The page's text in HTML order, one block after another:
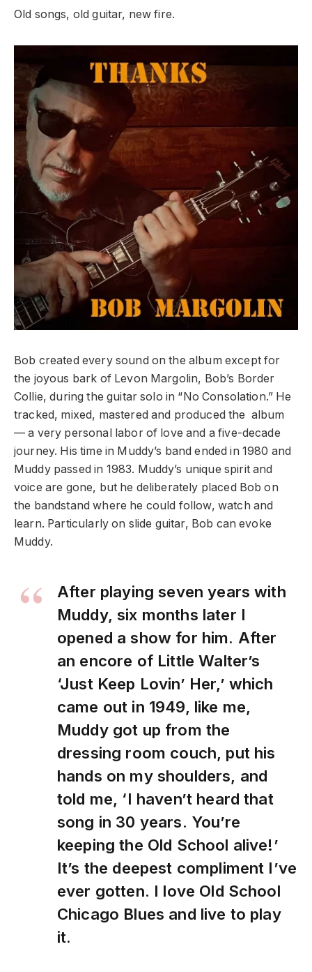
Old songs, old guitar, new fire.
Bob created every sound on the album except for
the joyous bark of Levon Margolin, Bob’s Border
Collie, during the guitar solo in “No Consolation.” He
tracked, mixed, mastered and produced the album
— a very personal labor of love and a five-decade
journey. His time in Muddy’s band ended in 1980 and
Muddy passed in 1983. Muddy’s unique spirit and
voice are gone, but he deliberately placed Bob on
the bandstand where he could follow, watch and
learn. Particularly on slide guitar, Bob can evoke
Muddy.
After playing seven years with
Muddy, six months later I
opened a show for him. After
an encore of Little Walter’s
‘Just Keep Lovin’ Her,’ which
came out in 1949, like me,
Muddy got up from the
dressing room couch, put his
hands on my shoulders, and
told me, ‘I haven’t heard that
song in 30 years. You’re
keeping the Old School alive!’
It’s the deepest compliment I’ve
ever gotten. I love Old School
Chicago Blues and live to play
it.